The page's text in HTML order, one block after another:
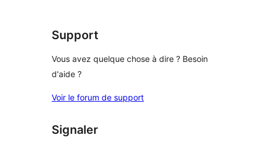
Support
Vous avez quelque chose à dire ? Besoin
d'aide ?
Voir le forum de support
Signaler